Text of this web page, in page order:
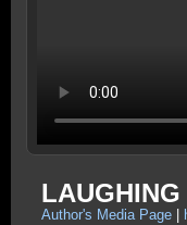
Author's Media Page